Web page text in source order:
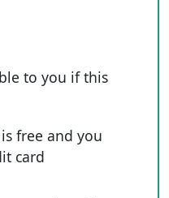
to you if this
free and you
card